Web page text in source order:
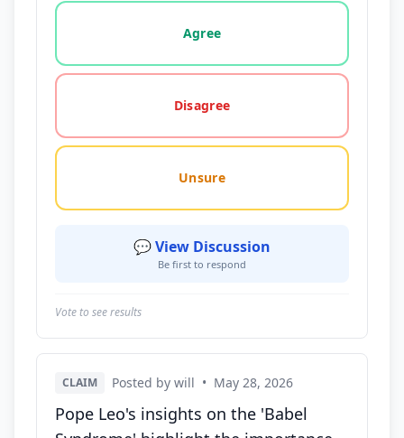
Vote options for this statement: agree, disagree,
Agree
Disagree
Unsure
💬 View Discussion
Be first to respond
Vote to see results
CLAIM Posted by will • May 28, 2026
Pope Leo's insights on the 'Babel